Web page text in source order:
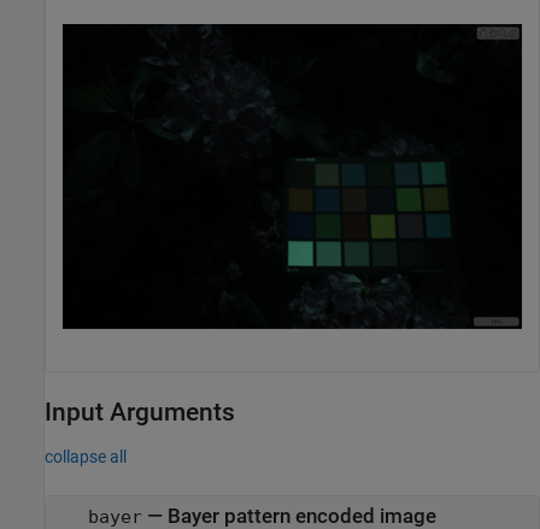
Input Arguments
collapse all
bayer— Bayer pattern encoded image